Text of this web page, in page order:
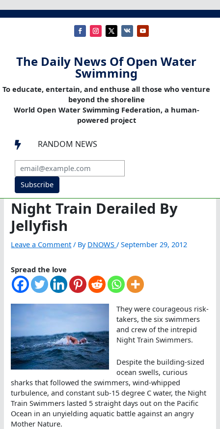
The Daily News Of Open Water
Swimming
To educate, entertain, and enthuse all those who venture
beyond the shoreline
World Open Water Swimming Federation, a human-
powered project
 RANDOM NEWS
Subscribe
Night Train Derailed By
Jellyfish
Leave a Comment / By DNOWS/September 29, 2012
Spread the love
They were courageous risk-
takers, the six swimmers
and crew of the intrepid
Night Train Swimmers.
Despite the building-sized
ocean swells, curious
sharks that followed the swimmers, wind-whipped
turbulence, and constant sub-15 degree C water, the Night
Train Swimmers lasted 5 straight days out on the Pacific
Ocean in an unyielding aquatic battle against an angry
Mother Nature.